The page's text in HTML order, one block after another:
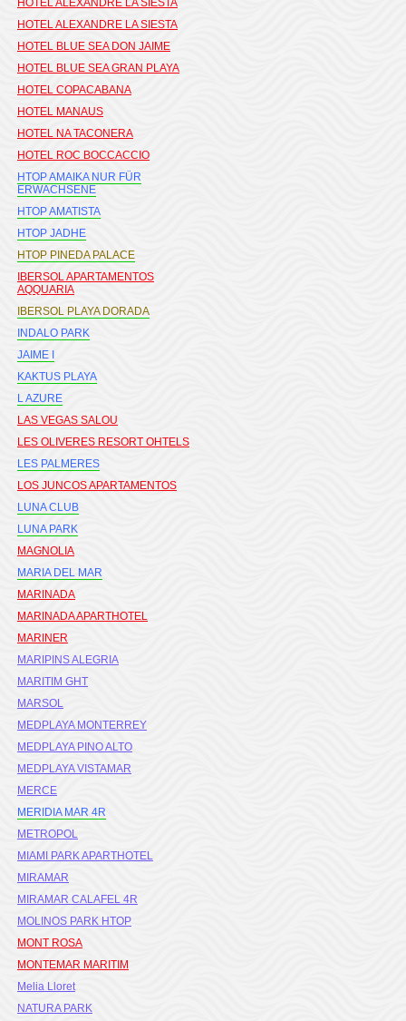
HOTEL ALEXANDRE LA SIESTA
HOTEL ALEXANDRE LA SIESTA
HOTEL BLUE SEA DON JAIME
HOTEL BLUE SEA GRAN PLAYA
HOTEL COPACABANA
HOTEL MANAUS
HOTEL NA TACONERA
HOTEL ROC BOCCACCIO
HTOP AMAIKA NUR FÜR
ERWACHSENE
HTOP AMATISTA
HTOP JADHE
HTOP PINEDA PALACE
IBERSOL APARTAMENTOS
AQQUARIA
IBERSOL PLAYA DORADA
INDALO PARK
JAIME I
KAKTUS PLAYA
L AZURE
LAS VEGAS SALOU
LES OLIVERES RESORT OHTELS
LES PALMERES
LOS JUNCOS APARTAMENTOS
LUNA CLUB
LUNA PARK
MAGNOLIA
MARIA DEL MAR
MARINADA
MARINADA APARTHOTEL
MARINER
MARIPINS ALEGRIA
MARITIM GHT
MARSOL
MEDPLAYA MONTERREY
MEDPLAYA PINO ALTO
MEDPLAYA VISTAMAR
MERCE
MERIDIA MAR 4R
METROPOL
MIAMI PARK APARTHOTEL
MIRAMAR
MIRAMAR CALAFEL 4R
MOLINOS PARK HTOP
MONT ROSA
MONTEMAR MARITIM
Melia Lloret
NATURA PARK